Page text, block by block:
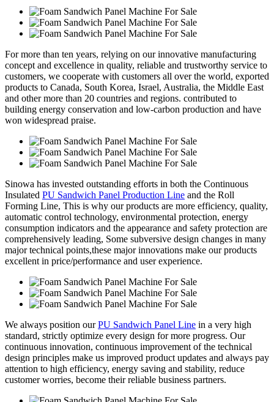
For more than ten years, relying on our innovative manufacturing
concept and excellence in quality, reliable and trustworthy service to
customers, we cooperate with customers all over the world, exported
products to Canada, South Korea, Israel, Australia, the Middle East
and other more than 20 countries and regions. contributed to
building energy conservation and low-carbon production and have
won widespread praise.
Sinowa has invested outstanding efforts in both the Continuous
Insulated PU Sandwich Panel Production Line and the Roll
Forming Line, This is why our products are more efficiency, quality,
automatic control technology, environmental protection, energy
consumption indicators and the appearance and safety protection are
comprehensively leading, Some subversive design changes in many
major technical points,these major innovations make our products
excellent in price/performance and user experience.
We always position ourPU Sandwich Panel Line in a very high
standard, strictly optimize every design for more progress. Our
continuous innovation, continuous improvement of the technical
design principles make us improved product updates and always pay
attention to high efficiency, energy saving and stability, reduce
customer worries, become their reliable business partners.